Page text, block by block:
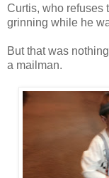
Curtis, who refuses
grinning while he
But that was
a mailman.